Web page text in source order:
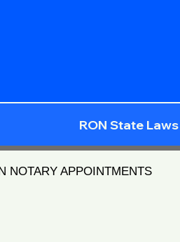
RON State Laws
NOTARY APPOINTMENTS